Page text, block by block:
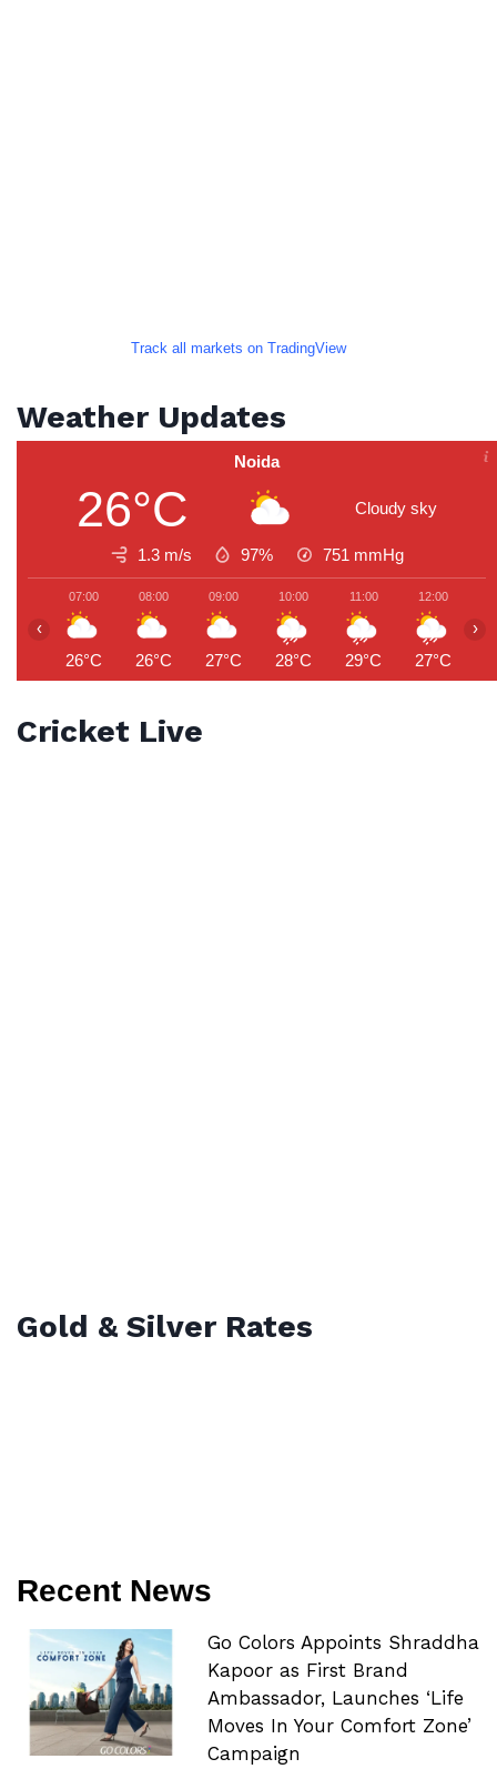
Track all markets on TradingView
Weather Updates
Noida
26°C Cloudy sky
1.3 m/s 97% 751 mmHg
07:00
26°C
08:00
26°C
09:00
27°C
10:00
28°C
11:00
29°C
12:00
27°C
‹ ›
Cricket Live
Gold & Silver Rates
Recent News
Go Colors Appoints Shraddha
Kapoor as First Brand
Ambassador, Launches ‘Life
Moves In Your Comfort Zone’
Campaign